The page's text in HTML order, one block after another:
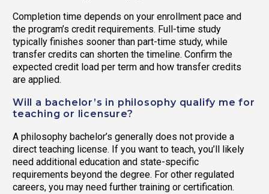
Completion time depends on your enrollment pace and
the program’s credit requirements. Full-time study
typically finishes sooner than part-time study, while
transfer credits can shorten the timeline. Confirm the
expected credit load per term and how transfer credits
are applied.
Will a bachelor’s in philosophy qualify me for
teaching or licensure?
A philosophy bachelor’s generally does not provide a
direct teaching license. If you want to teach, you’ll likely
need additional education and state-specific
requirements beyond the degree. For other regulated
careers, you may need further training or certification.